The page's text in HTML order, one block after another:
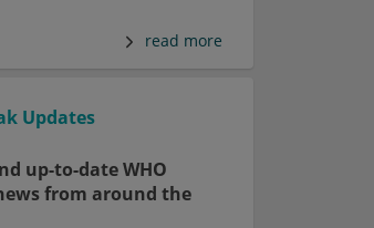
read more
Updates
up-to-date WHO
from around the